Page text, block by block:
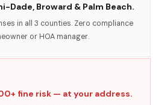
Dade, Broward & Palm Beach.
in all 3 counties. Zero compliance
or HOA manager.
fine risk — at your address.